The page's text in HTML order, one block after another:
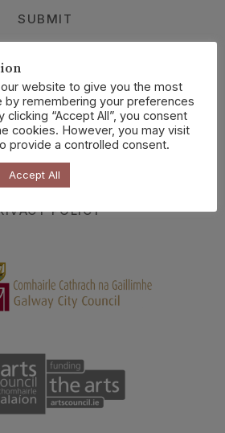
SUBMIT
CURRENT ISSUE
ABOUT US
SELECTIONS
READINGS
ONLINE
CONTACT
POLICY
website to give you the most
by remembering your preferences
clicking “Accept All”, you consent
cookies. However, you may visit
provide a controlled consent.
Accept All